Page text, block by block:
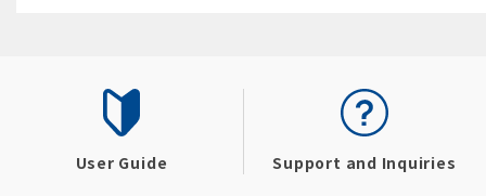
User Guide Support and Inquiries